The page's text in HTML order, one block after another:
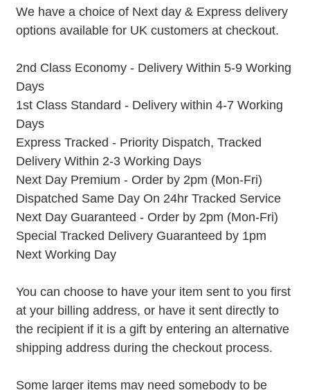
We have a choice of Next day & Express delivery
options available for UK customers at checkout.
2nd Class Economy - Delivery Within 5-9 Working
Days
1st Class Standard - Delivery within 4-7 Working
Days
Express Tracked - Priority Dispatch, Tracked
Delivery Within 2-3 Working Days
Next Day Premium - Order by 2pm (Mon-Fri)
Dispatched Same Day On 24hr Tracked Service
Next Day Guaranteed - Order by 2pm (Mon-Fri)
Special Tracked Delivery Guaranteed by 1pm
Next Working Day
You can choose to have your item sent to you first
at your billing address, or have it sent directly to
the recipient if it is a gift by entering an alternative
shipping address during the checkout process.
Some larger items may need somebody to be